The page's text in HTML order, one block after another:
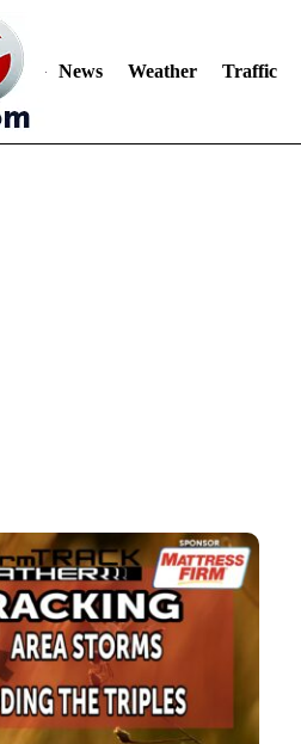
News Weather Traffic